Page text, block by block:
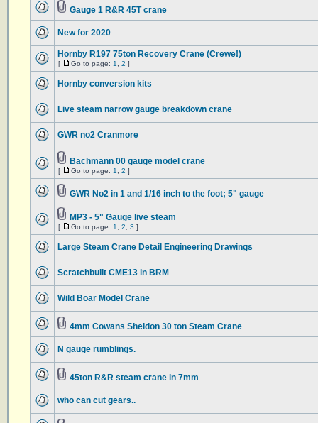
Gauge 1 R&R 45T crane
New for 2020
Hornby R197 75ton Recovery Crane (Crewe!)
[ Go to page: 1 2 ]
Hornby conversion kits
Live steam narrow gauge breakdown crane
GWR no2 Cranmore
Bachmann 00 gauge model crane
[ Go to page: 1 2 ]
GWR No2 in 1 and 1/16 inch to the foot; 5" gauge
MP3 - 5" Gauge live steam
[ Go to page: 1 2 3 ]
Large Steam Crane Detail Engineering Drawings
Scratchbuilt CME13 in BRM
Wild Boar Model Crane
4mm Cowans Sheldon 30 ton Steam Crane
N gauge rumblings.
45ton R&R steam crane in 7mm
who can cut gears..